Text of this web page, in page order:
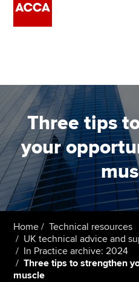
Employers
Learning providers
Members
Students
Affiliates
Policy and insights
Three tips
your
Home
Technical resources
UK technical advice and
In Practice archive: 2024
Three tips to strengthen
muscle